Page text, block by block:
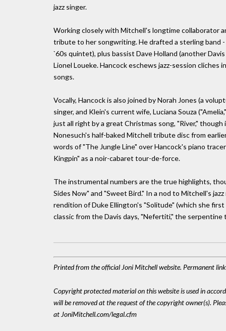
jazz singer.
Working closely with Mitchell's longtime collaborator
tribute to her songwriting. He drafted a sterling band
`60s quintet), plus bassist Dave Holland (another
Lionel Loueke. Hancock eschews jazz-session
songs.
Vocally, Hancock is also joined by Norah Jones (a
singer, and Klein's current wife, Luciana Souza
just all right by a great Christmas song, "River,"
Nonesuch's half-baked Mitchell tribute disc from
words of "The Jungle Line" over Hancock's piano
Kingpin" as a noir-cabaret tour-de-force.
The instrumental numbers are the true highlights,
Sides Now" and "Sweet Bird." In a nod to Mitchell's
rendition of Duke Ellington's "Solitude" (which she
classic from the Davis days, "Nefertiti," the
Printed from the official Joni Mitchell website. Permanent
Copyright protected material on this website is used in
will be removed at the request of the copyright owner(s).
at JoniMitchell.com/legal.cfm